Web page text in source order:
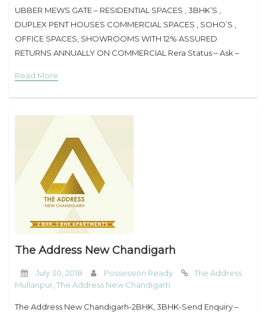
UBBER MEWS GATE – RESIDENTIAL SPACES , 3BHK’S ,
DUPLEX PENT HOUSES COMMERCIAL SPACES , SOHO’S ,
OFFICE SPACES, SHOWROOMS WITH 12% ASSURED
RETURNS ANNUALLY ON COMMERCIAL Rera Status – Ask –
Read More
The Address New Chandigarh
July 30, 2018 Possession Ready
The Address
Mullanpur The Address New Chandigarh
The Address New Chandigarh-2BHK, 3BHK-Send Enquiry –